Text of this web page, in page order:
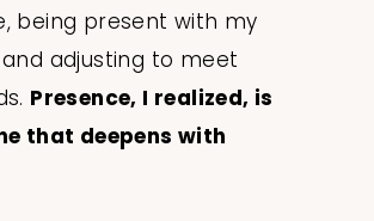
being present with my
adjusting to meet
Presence, I realized, is
that deepens with